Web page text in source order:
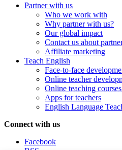
Partner with us
Who we work with
Why partner with us?
Our global impact
Contact us about
Affiliate marketing
Teach English
Face-to-face
Online teacher
Online teaching
Apps for teachers
English Language
Connect with us
Facebook